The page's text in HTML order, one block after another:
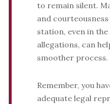
to remain silent.
and
station, even in
allegations, can
smoother process.
Remember, you
adequate legal